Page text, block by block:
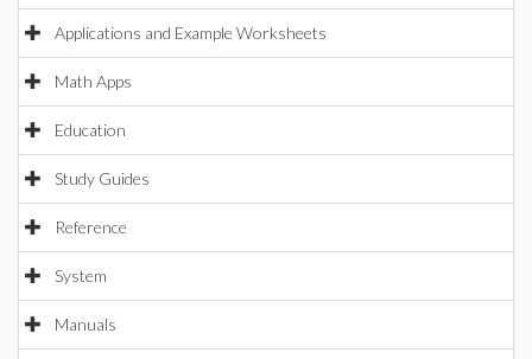
Applications and Example Worksheets
Math Apps
Education
Study Guides
Reference
System
Manuals